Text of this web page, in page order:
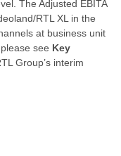
The Adjusted EBITA
RTL XL in the
at business unit
see Key
Group’s interim